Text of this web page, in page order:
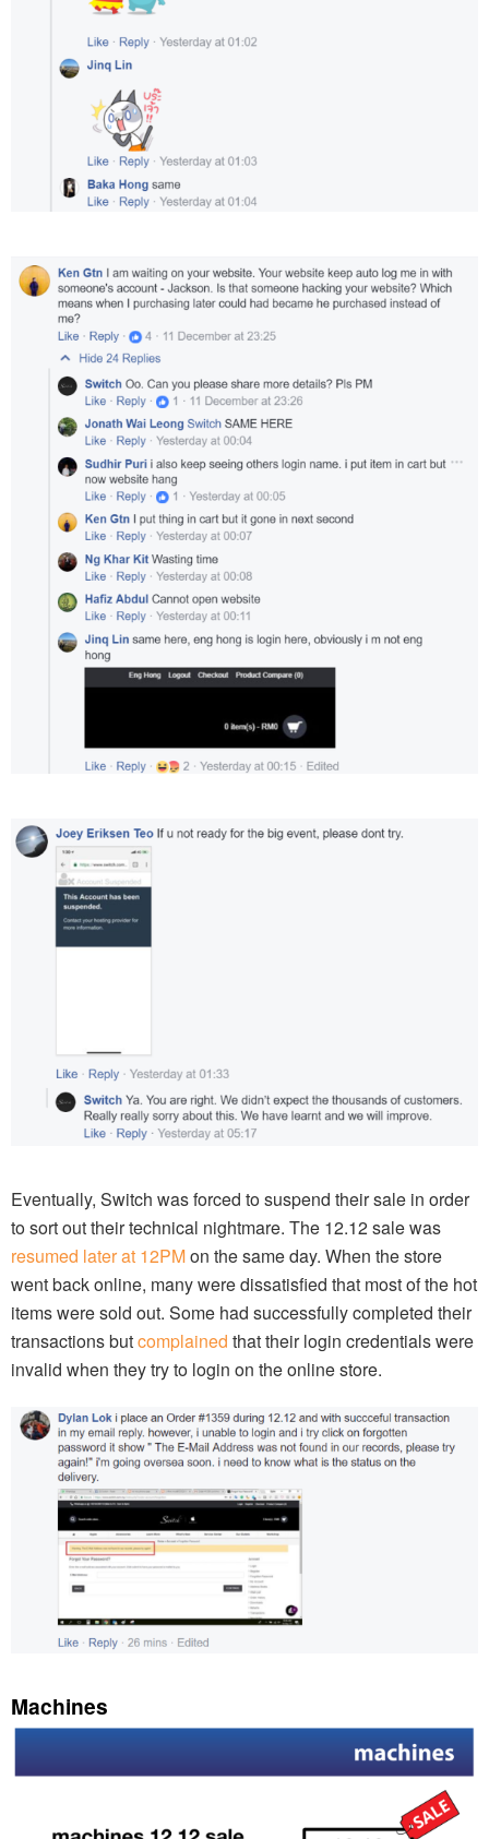
Eventually, Switch was forced to suspend their sale in order
to sort out their technical nightmare. The 12.12 sale was
resumed later at 12PMon the same day. When the store
went back online, many were dissatisfied that most of the hot
items were sold out. Some had successfully completed their
transactions butcomplained that their login credentials were
invalid when they try to login on the online store.
Machines